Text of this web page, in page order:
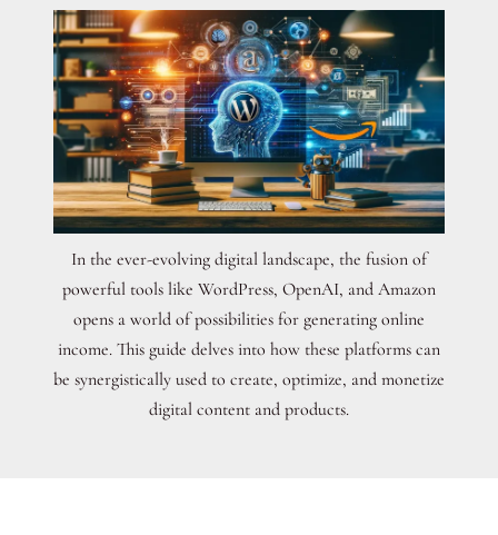
In the ever-evolving digital landscape, the fusion of
powerful tools like WordPress, OpenAI, and Amazon
opens a world of possibilities for generating online
income. This guide delves into how these platforms can
be synergistically used to create, optimize, and monetize
digital content and products.